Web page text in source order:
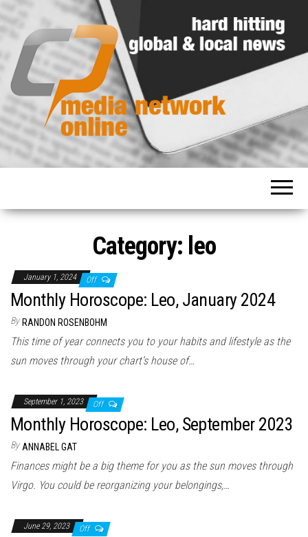
Media
Hard
hitting
news
Category: leo
January 1, 2024 Off
Monthly Horoscope: Leo, January 2024
By RANDON ROSENBOHM
This time of year connects you to your habits and lifestyle as the
sun moves through your chart’s house of…
September 1, 2023 Off
Monthly Horoscope: Leo, September 2023
By ANNABEL GAT
Finances might be a big theme for you as the sun moves through
Virgo. You could be reorganizing your belongings,…
June 29, 2023 Off